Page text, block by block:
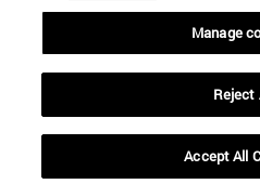
Manage
Reject
Accept All